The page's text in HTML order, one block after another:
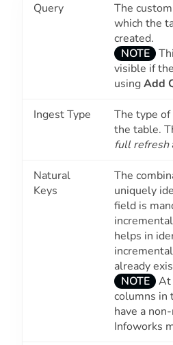
Query
The
which the
created.
NOTE
visible if
usingAdd
Ingest Type
The type
the table.
full refresh
Natural
Keys
The
uniquely
field is
helps in
already
NOTE
At
columns in
have a
Infoworks